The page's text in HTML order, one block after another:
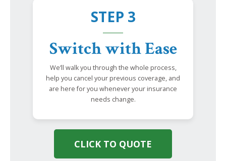
STEP 3
Switch with Ease
We’ll walk you through the whole process,
help you cancel your previous coverage, and
are here for you whenever your insurance
needs change.
CLICK TO QUOTE